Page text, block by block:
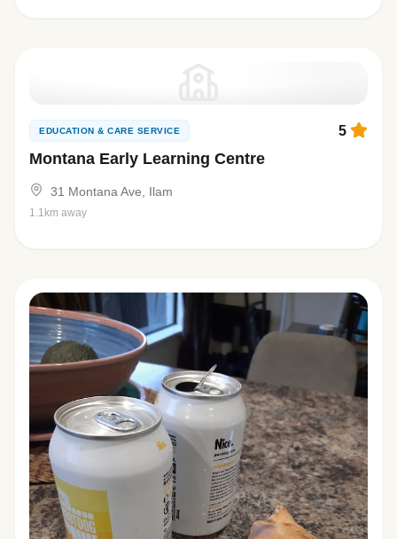
EDUCATION & CARE SERVICE
Montana Early Learning Centre
5
31 Montana Ave, Ilam
1.1km away